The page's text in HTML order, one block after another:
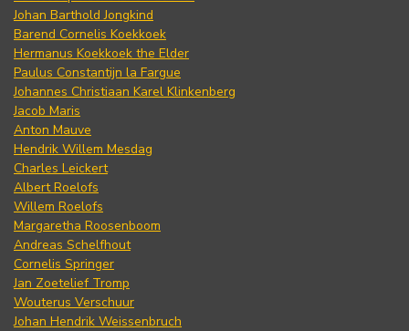
Johan Barthold Jongkind
Barend Cornelis Koekkoek
Hermanus Koekkoek the Elder
Paulus Constantijn la Fargue
Johannes Christiaan Karel Klinkenberg
Jacob Maris
Anton Mauve
Hendrik Willem Mesdag
Charles Leickert
Albert Roelofs
Willem Roelofs
Margaretha Roosenboom
Andreas Schelfhout
Cornelis Springer
Jan Zoetelief Tromp
Wouterus Verschuur
Johan Hendrik Weissenbruch